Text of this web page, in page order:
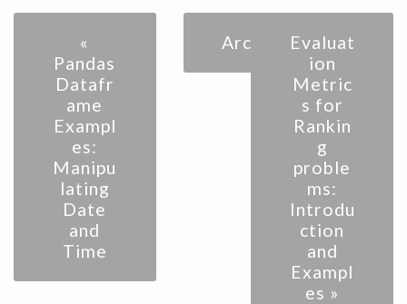
«
Pandas
Datafr
ame
Exampl
es:
Manipu
lating
Date
and
Time
Archive
Evaluat
ion
Metric
s for
Rankin
g
proble
ms:
Introdu
ction
and
Exampl
es »